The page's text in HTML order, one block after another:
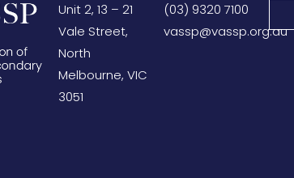
Unit 2, 13 – 21
Vale Street,
North
Melbourne, VIC
3051
(03) 9320 7100
vassp@vassp.org.au